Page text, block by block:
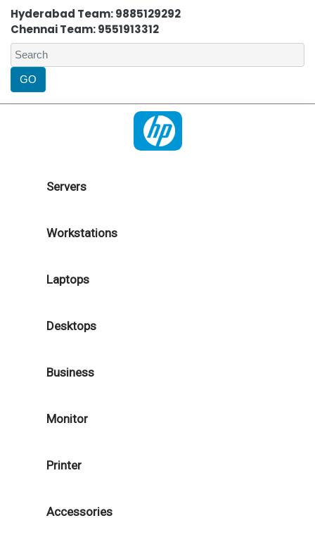
Hyderabad Team: 9885129292
Chennai Team: 9551913312
Servers
Workstations
Laptops
Desktops
Business
Monitor
Printer
Accessories